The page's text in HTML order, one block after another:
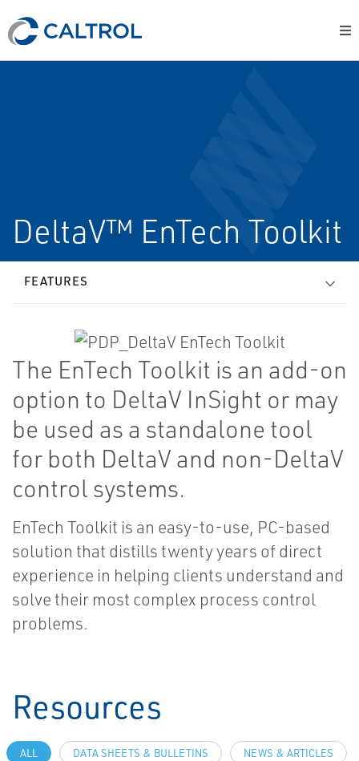
DeltaV™ EnTech Toolkit
FEATURES
The EnTech Toolkit is an add-on
option to DeltaV InSight or may
be used as a standalone tool
for both DeltaV and non-DeltaV
control systems.
EnTech Toolkit is an easy-to-use, PC-based
solution that distills twenty years of direct
experience in helping clients understand and
solve their most complex process control
problems.
Resources
ALL DATA SHEETS & BULLETINS NEWS & ARTICLES